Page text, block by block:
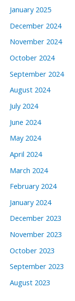
January 2025
December 2024
November 2024
October 2024
September 2024
August 2024
July 2024
June 2024
May 2024
April 2024
March 2024
February 2024
January 2024
December 2023
November 2023
October 2023
September 2023
August 2023